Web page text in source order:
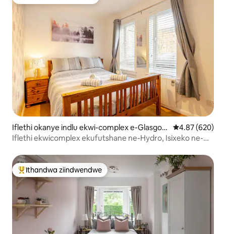
Iflethi okanye indlu ekwi-complex e-Glasgow
City Centre
4.87
4.87 (620)
Iflethi ekwicomplex ekufutshane ne-Hydro, Isixeko ne-
Eyona ithandwa zindwendwe
Ithandwa ziindwendwe